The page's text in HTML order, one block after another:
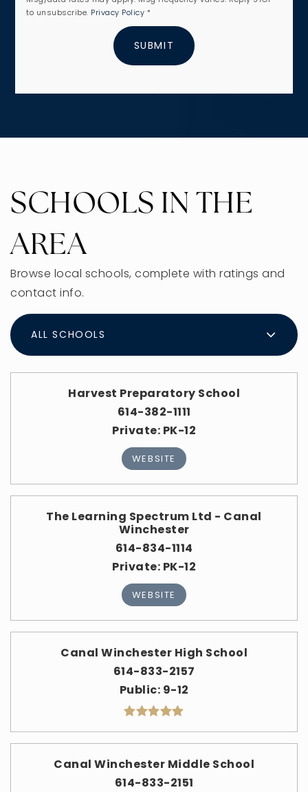
to unsubscribe. Privacy Policy *
SUBMIT
SCHOOLS IN THE
AREA
Browse local schools, complete with ratings and
contact info.
ALL SCHOOLS
Harvest Preparatory School
614-382-1111
Private PK-12
WEBSITE
The Learning Spectrum Ltd - Canal
Winchester
614-834-1114
Private PK-12
WEBSITE
Canal Winchester High School
614-833-2157
Public 9-12
Canal Winchester Middle School
614-833-2151